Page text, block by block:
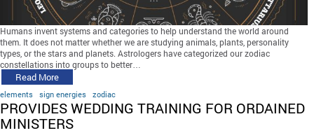
Humans invent systems and categories to help understand the world around
them. It does not matter whether we are studying animals, plants, personality
types, or the stars and planets. Astrologers have categorized our zodiac
constellations into groups to better…
Read More
elements sign energies zodiac
PROVIDES WEDDING TRAINING FOR ORDAINED
MINISTERS